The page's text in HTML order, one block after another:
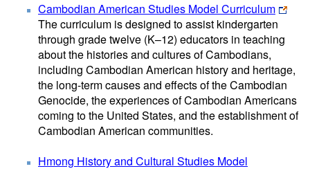
Cambodian American Studies Model Curriculum
The curriculum is designed to assist kindergarten
through grade twelve (K–12) educators in teaching
about the histories and cultures of Cambodians,
including Cambodian American history and heritage,
the long-term causes and effects of the Cambodian
Genocide, the experiences of Cambodian Americans
coming to the United States, and the establishment of
Cambodian American communities.
Hmong History and Cultural Studies Model